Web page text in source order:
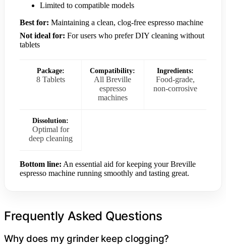
Limited to compatible models
Best for: Maintaining a clean, clog-free espresso machine
Not ideal for: For users who prefer DIY cleaning without
tablets
Package:
8 Tablets
Compatibility:
All Breville
espresso
machines
Ingredients:
Food-grade,
non-corrosive
Dissolution:
Optimal for
deep cleaning
Bottom line: An essential aid for keeping your Breville
espresso machine running smoothly and tasting great.
Frequently Asked Questions
Why does my grinder keep clogging?